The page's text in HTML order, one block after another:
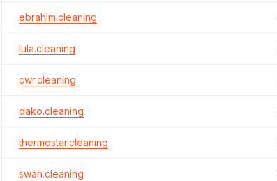
ebrahim.cleaning
lula.cleaning
cwr.cleaning
dako.cleaning
thermostar.cleaning
swan.cleaning